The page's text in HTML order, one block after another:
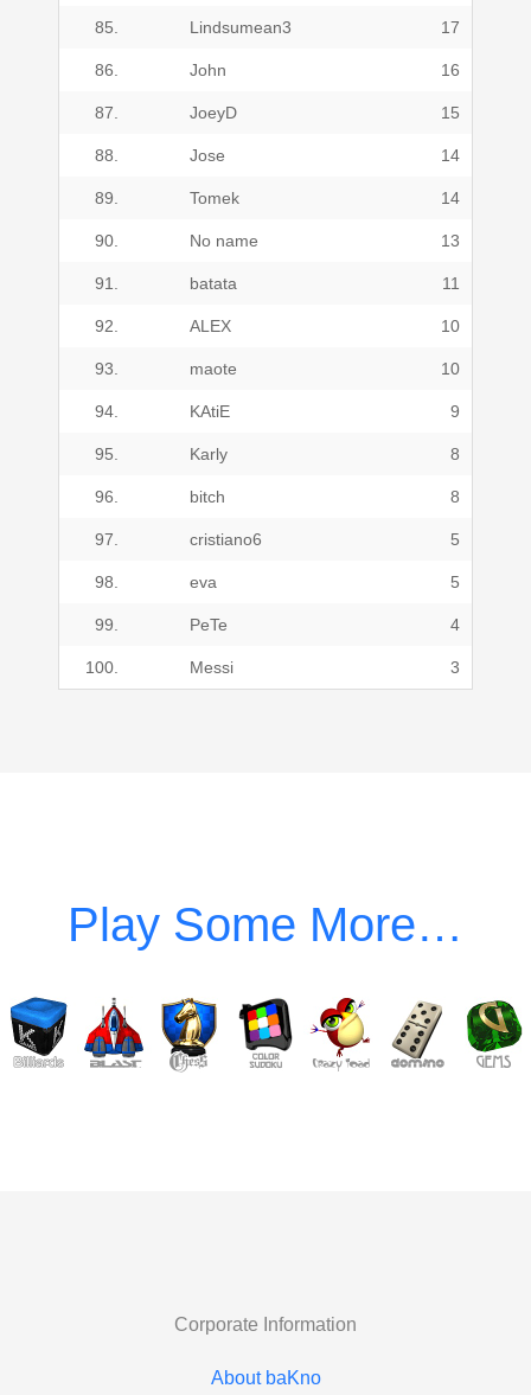
85. Lindsumean3 17
86. John 16
87. JoeyD 15
88. Jose 14
89. Tomek 14
90. No name 13
91. batata 11
92. ALEX 10
93. maote 10
94. KAtiE 9
95. Karly 8
96. bitch 8
97. cristiano6 5
98. eva 5
99. PeTe 4
100. Messi 3
Corporate Information
About baKno